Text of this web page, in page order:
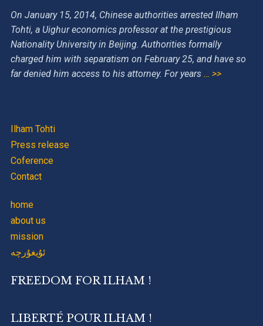
On January 15, 2014, Chinese authorities arrested Ilham
Tohti, a Uighur economics professor at the prestigious
Nationality University in Beijing. Authorities formally
charged him with separatism on February 25, and have so
far denied him access to his attorney. For years … >>
Ilham Tohti
Press release
Coference
Contact
home
about us
mission
ئۇيغۇرچە
FREEDOM FOR ILHAM !
LIBERTÉ POUR ILHAM !